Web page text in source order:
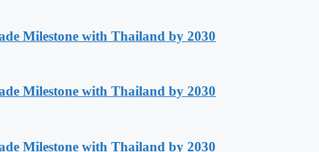
Milestone with Thailand by 2030
Milestone with Thailand by 2030
Milestone with Thailand by 2030